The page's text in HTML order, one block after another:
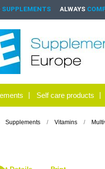
SUPPLEMENTS ALWAYS
Self care products
Supplements Vitamins